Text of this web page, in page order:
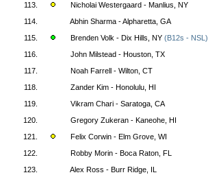
113.
Nicholai Westergaard - Manlius, NY
114.
Abhin Sharma - Alpharetta, GA
115.
Brenden Volk - Dix Hills, NY (B12s - NSL)
116.
John Milstead - Houston, TX
117.
Noah Farrell - Wilton, CT
118.
Zander Kim - Honolulu, HI
119.
Vikram Chari - Saratoga, CA
120.
Gregory Zukeran - Kaneohe, HI
121.
Felix Corwin - Elm Grove, WI
122.
Robby Morin - Boca Raton, FL
123.
Alex Ross - Burr Ridge, IL